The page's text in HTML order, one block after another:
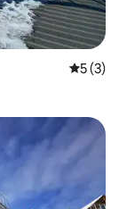
5 out of
5 (3)